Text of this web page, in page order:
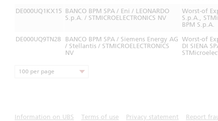
DE000UQ1KX15 BANCO BPM SPA / Eni / LEONARDO
S.p.A. / STMICROELECTRONICS NV
Worst-of
S.p.A.,
BPM S.p.A.
DE000UQ9TN28
BANCO BPM SPA / Siemens Energy AG
/ Stellantis / STMICROELECTRONICS
NV
Worst-of
DI SIENA
100 per page
Information on UBS Terms of use Privacy statement Report